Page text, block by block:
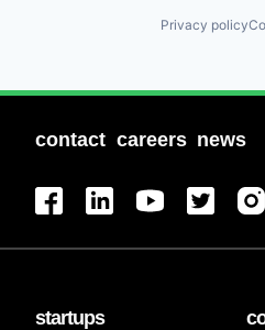
Financial Software
Insurtech
Lending and Investments
Mobile App
Payments
Platform
Privacy policy
contact careers news
startups